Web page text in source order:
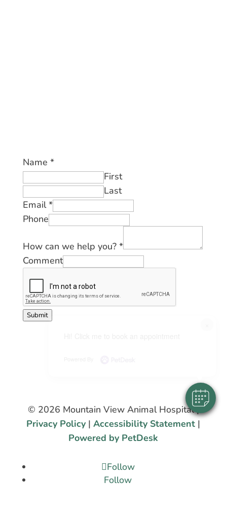
Name *
First
Last
Email*
Phone
How can we help you? *
Comment
Submit
© 2026 Mountain View Animal Hospital |
Privacy Policy |Accessibility Statement |
Powered by PetDesk
Follow
Follow